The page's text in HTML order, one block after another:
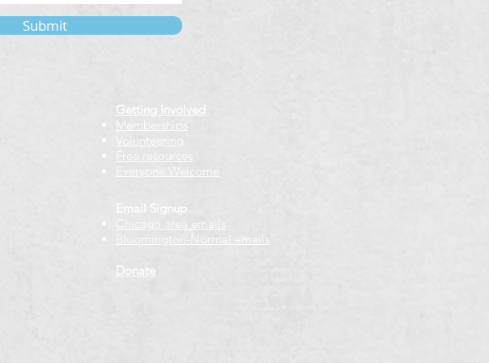
Submit
Getting Involved
Memberships
Volunteering
Free resources
Everyone Welcome
Email Signup
Chicago ​ area emails
Bloomington-Normal emails
Donate